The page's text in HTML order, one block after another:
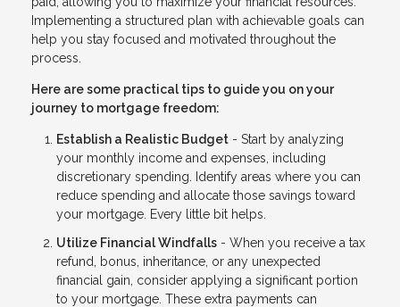
Implementing a structured plan with achievable goals can
help you stay focused and motivated throughout the
process.
Here are some practical tips to guide you on your
journey to mortgage freedom:
Establish a Realistic Budget - Start by analyzing
your monthly income and expenses, including
discretionary spending. Identify areas where you can
reduce spending and allocate those savings toward
your mortgage. Every little bit helps.
Utilize Financial Windfalls - When you receive a tax
refund, bonus, inheritance, or any unexpected
financial gain, consider applying a significant portion
to your mortgage. These extra payments can